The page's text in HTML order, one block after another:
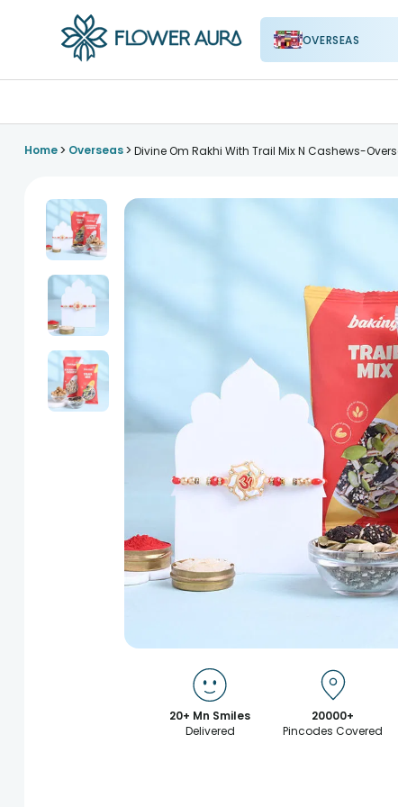
OVERSEAS
Home> Overseas> Divine Om Rakhi With Trail Mix N Cashews-
20+ Mn Smiles
Delivered
20000+
Pincodes Covered